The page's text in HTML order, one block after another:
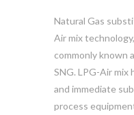
Natural Gas
Air mix
commonly known
SNG. LPG-Air
and immediate
process